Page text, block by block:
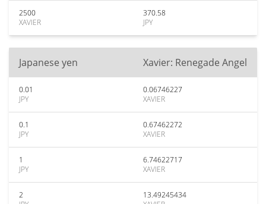
2500
XAVIER
370.58
JPY
Japanese yen Xavier: Renegade Angel
0.01
JPY
0.06746227
XAVIER
0.1
JPY
0.67462272
XAVIER
1
JPY
6.74622717
XAVIER
2
13.49245434